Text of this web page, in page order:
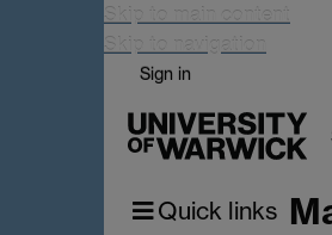
Skip to main content
Skip to navigation
Sign in
Quick links